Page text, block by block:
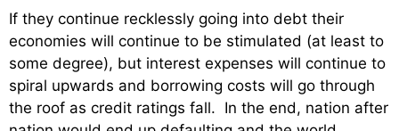
If they continue recklessly going into debt their
economies will continue to be stimulated (at least to
some degree), but interest expenses will continue to
spiral upwards and borrowing costs will go through
the roof as credit ratings fall. In the end, nation after